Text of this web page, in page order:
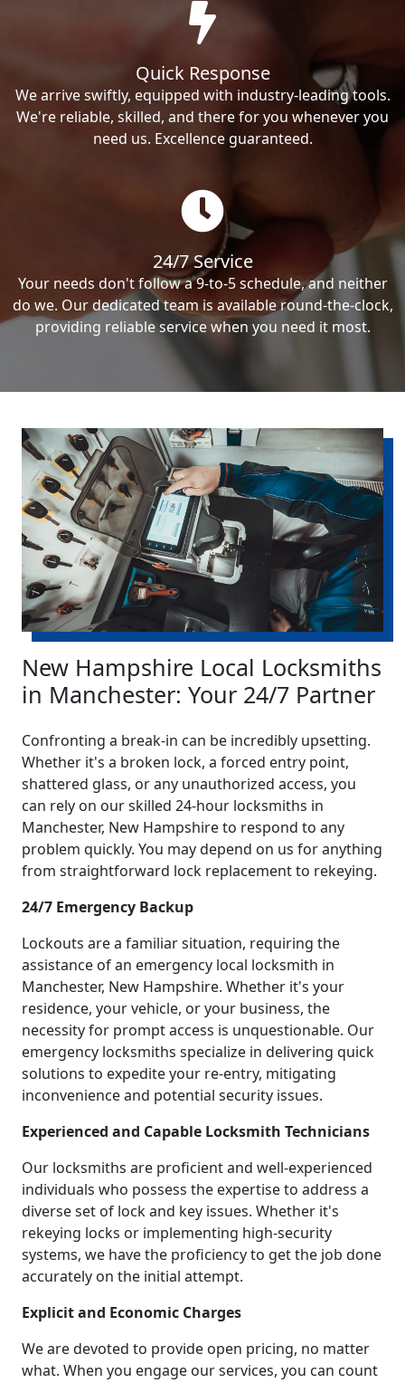
Quick Response
We arrive swiftly, equipped with industry-leading tools.
We're reliable, skilled, and there for you whenever you
need us. Excellence guaranteed.
24/7 Service
Your needs don't follow a 9-to-5 schedule, and neither
do we. Our dedicated team is available round-the-clock,
providing reliable service when you need it most.
New Hampshire Local Locksmiths
in Manchester: Your 24/7 Partner
Confronting a break-in can be incredibly upsetting.
Whether it's a broken lock, a forced entry point,
shattered glass, or any unauthorized access, you
can rely on our skilled 24-hour locksmiths in
Manchester, New Hampshire to respond to any
problem quickly. You may depend on us for anything
from straightforward lock replacement to rekeying.
24/7 Emergency Backup
Lockouts are a familiar situation, requiring the
assistance of an emergency local locksmith in
Manchester, New Hampshire. Whether it's your
residence, your vehicle, or your business, the
necessity for prompt access is unquestionable. Our
emergency locksmiths specialize in delivering quick
solutions to expedite your re-entry, mitigating
inconvenience and potential security issues.
Experienced and Capable Locksmith Technicians
Our locksmiths are proficient and well-experienced
individuals who possess the expertise to address a
diverse set of lock and key issues. Whether it's
rekeying locks or implementing high-security
systems, we have the proficiency to get the job done
accurately on the initial attempt.
Explicit and Economic Charges
We are devoted to provide open pricing, no matter
what. When you engage our services, you can count